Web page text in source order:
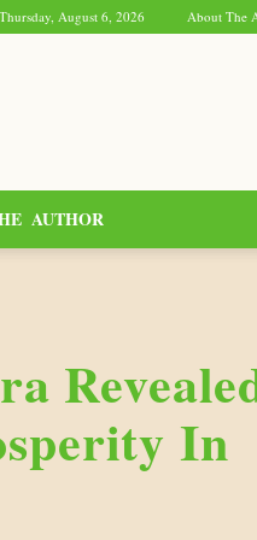
Thursday, August 6, 2026 About The
AUTHOR
In